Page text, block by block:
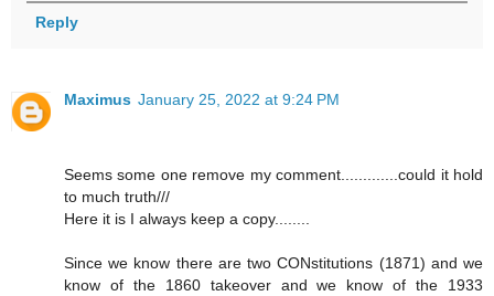
Reply
Maximus January 25, 2022 at 9:24 PM
Seems some one remove my comment.............could it hold
to much truth///
Here it is I always keep a copy........
Since we know there are two CONstitutions (1871) and we
know of the 1860 takeover and we know of the 1933